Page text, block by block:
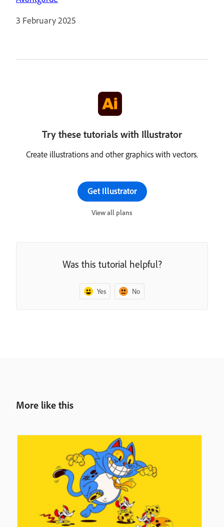
3 February 2025
Try these tutorials with Illustrator
Create illustrations and other graphics with vectors.
Get Illustrator
View all plans
Was this tutorial helpful?
Yes No
More like this